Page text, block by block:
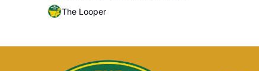
The Looper